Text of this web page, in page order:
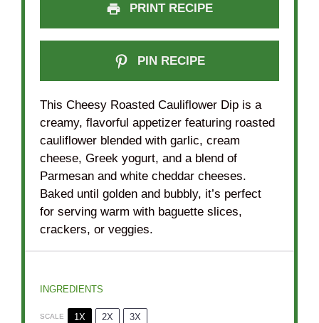
PRINT RECIPE
PIN RECIPE
This Cheesy Roasted Cauliflower Dip is a
creamy, flavorful appetizer featuring roasted
cauliflower blended with garlic, cream
cheese, Greek yogurt, and a blend of
Parmesan and white cheddar cheeses.
Baked until golden and bubbly, it’s perfect
for serving warm with baguette slices,
crackers, or veggies.
INGREDIENTS
SCALE 1X 2X 3X